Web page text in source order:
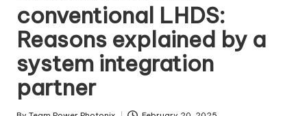
conventional LHDS:
Reasons explained by a
system integration
partner